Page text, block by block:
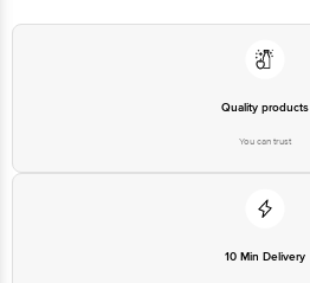
Quality products
You can trust
10 Min Delivery